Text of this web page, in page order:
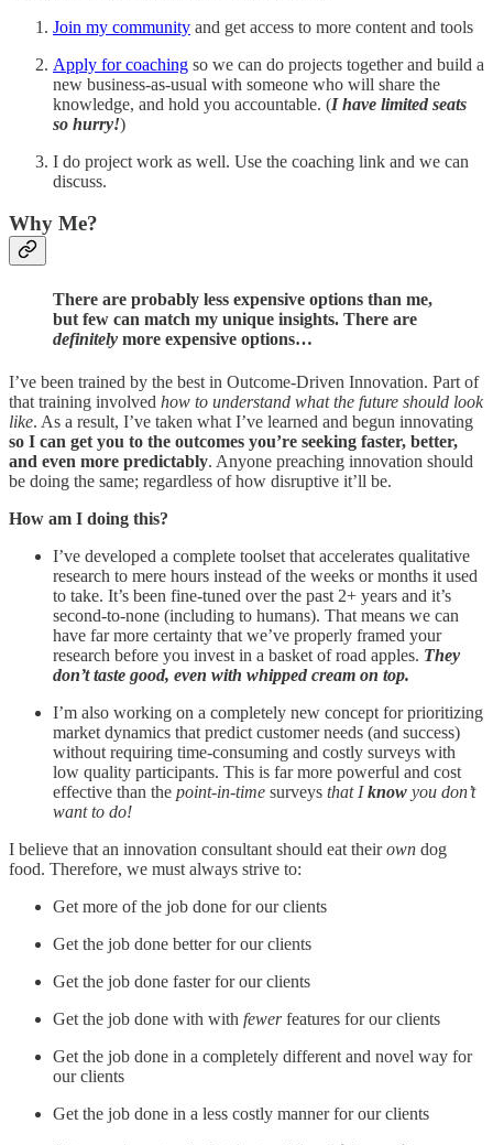
Join my community and get access to more content and tools
Apply for coaching so we can do projects together and build a
new business-as-usual with someone who will share the
knowledge, and hold you accountable. (I have limited seats
so hurry!)
I do project work as well. Use the coaching link and we can
discuss.
Why Me?
There are probably less expensive options than me,
but few can match my unique insights. There are
definitely more expensive options…
I’ve been trained by the best in Outcome-Driven Innovation. Part of
that training involved how to understand what the future should look
like. As a result, I’ve taken what I’ve learned and begun innovating
so I can get you to the outcomes you’re seeking faster, better,
and even more predictably. Anyone preaching innovation should
be doing the same; regardless of how disruptive it’ll be.
How am I doing this?
I’ve developed a complete toolset that accelerates qualitative
research to mere hours instead of the weeks or months it used
to take. It’s been fine-tuned over the past 2+ years and it’s
second-to-none (including to humans). That means we can
have far more certainty that we’ve properly framed your
research before you invest in a basket of road apples. They
don’t taste good, even with whipped cream on top.
I’m also working on a completely new concept for prioritizing
market dynamics that predict customer needs (and success)
without requiring time-consuming and costly surveys with
low quality participants. This is far more powerful and cost
effective than the point-in-time surveys that Iknow you don’t
want to do!
I believe that an innovation consultant should eat theirown dog
food. Therefore, we must always strive to:
Get more of the job done for our clients
Get the job done better for our clients
Get the job done faster for our clients
Get the job done with with fewerfeatures for our clients
Get the job done in a completely different and novel way for
our clients
Get the job done in a less costly manner for our clients